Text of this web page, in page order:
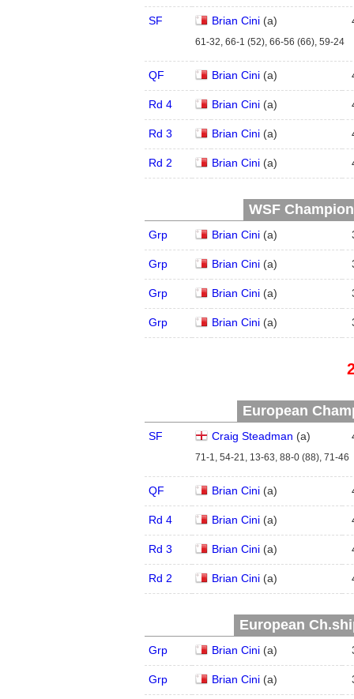
SF Brian Cini (a)
61-32, 66-1 (52), 66-56 (66), 59-24
QF Brian Cini (a)
Rd 4 Brian Cini (a)
Rd 3 Brian Cini (a)
Rd 2 Brian Cini (a)
WSF
Grp Brian Cini (a)
Grp Brian Cini (a)
Grp Brian Cini (a)
Grp Brian Cini (a)
European
SF Craig Steadman (a)
71-1, 54-21, 13-63, 88-0 (88), 71-46
QF Brian Cini (a)
Rd 4 Brian Cini (a)
Rd 3 Brian Cini (a)
Rd 2 Brian Cini (a)
European
Grp Brian Cini (a)
Grp Brian Cini (a)